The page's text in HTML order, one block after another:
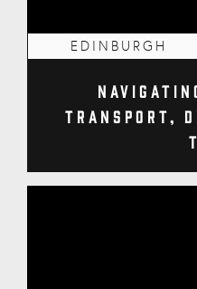
EDINBURGH
Transport,